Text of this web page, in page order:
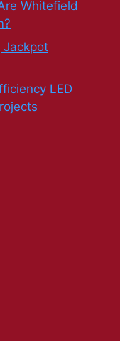
Whitefield
Jackpot
LED